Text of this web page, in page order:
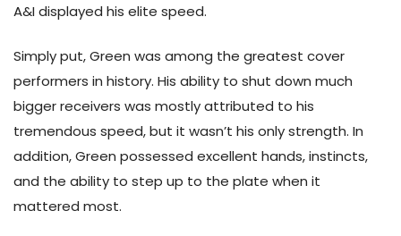
A&I displayed his elite speed.
Simply put, Green was among the greatest cover
performers in history. His ability to shut down much
bigger receivers was mostly attributed to his
tremendous speed, but it wasn’t his only strength. In
addition, Green possessed excellent hands, instincts,
and the ability to step up to the plate when it
mattered most.